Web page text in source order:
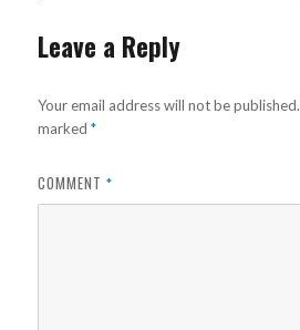
Leave a Reply
Your email address will not be published.
marked*
COMMENT*